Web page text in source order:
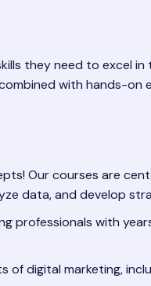
they need to excel
with hands-on
Our courses are
data, and develop
professionals with
digital marketing,